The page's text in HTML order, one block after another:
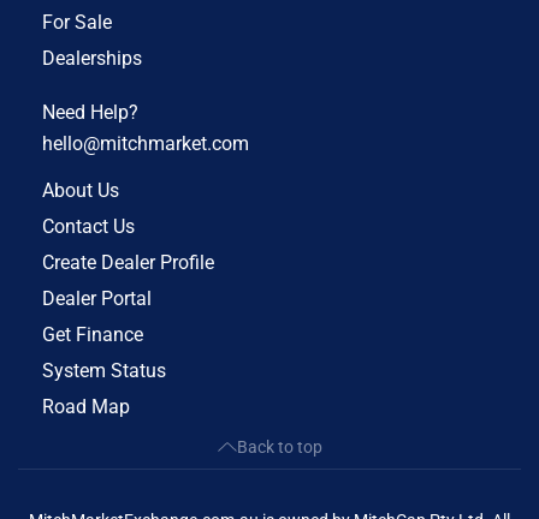
For Sale
Dealerships
Need Help?
hello@mitchmarket.com
About Us
Contact Us
Create Dealer Profile
Dealer Portal
Get Finance
System Status
Road Map
Back to top